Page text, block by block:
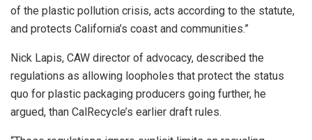
of the plastic pollution crisis, acts according to the statute,
and protects California’s coast and communities.”
Nick Lapis, CAW director of advocacy, described the
regulations as allowing loopholes that protect the status
quo for plastic packaging producers going further, he
argued, than CalRecycle’s earlier draft rules.